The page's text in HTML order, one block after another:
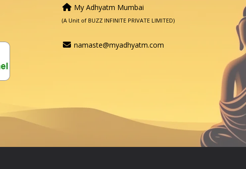
My Adhyatm Mumbai
(A Unit of BUZZ INFINITE PRIVATE LIMITED)
namaste@myadhyatm.com